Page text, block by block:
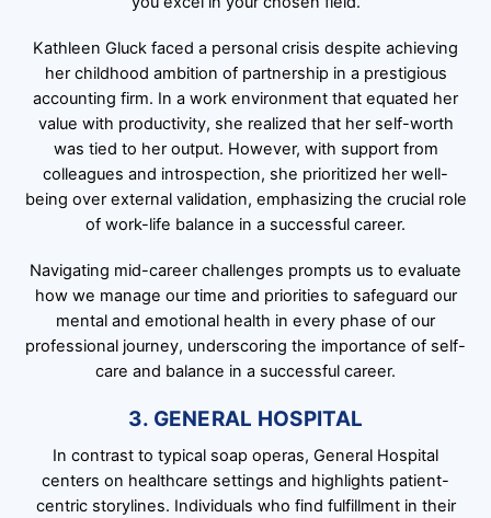
Kathleen Gluck faced a personal crisis despite achieving
her childhood ambition of partnership in a prestigious
accounting firm. In a work environment that equated her
value with productivity, she realized that her self-worth
was tied to her output. However, with support from
colleagues and introspection, she prioritized her well-
being over external validation, emphasizing the crucial role
of work-life balance in a successful career.
Navigating mid-career challenges prompts us to evaluate
how we manage our time and priorities to safeguard our
mental and emotional health in every phase of our
professional journey, underscoring the importance of self-
care and balance in a successful career.
3. GENERAL HOSPITAL
In contrast to typical soap operas, General Hospital
centers on healthcare settings and highlights patient-
centric storylines. Individuals who find fulfillment in their